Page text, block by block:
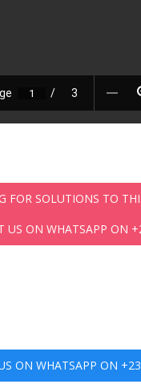
FOR SOLUTIONS TO
US ON WHATSAPP ON
ON WHATSAPP ON